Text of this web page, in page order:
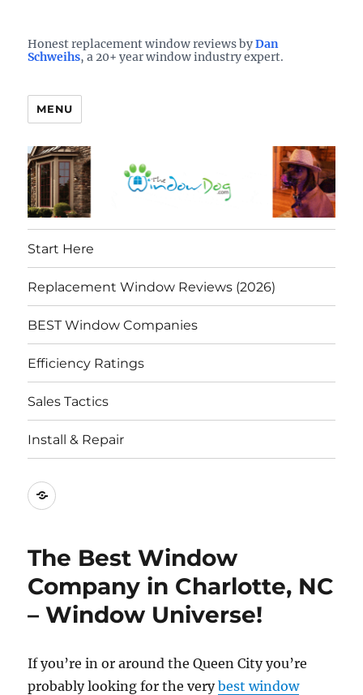
See them here
TheWindowDog | Replacement
Windows Reviews
Honest replacement window reviews byDan
Schweihs, a 20+ year window industry expert.
MENU
Start Here
Replacement Window Reviews (2026)
BEST Window Companies
Efficiency Ratings
Sales Tactics
Install & Repair
Best
Companies
The Best Window
Company in Charlotte, NC
– Window Universe!
If you’re in or around the Queen City you’re
probably looking for the verybest window